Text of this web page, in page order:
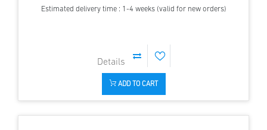
Estimated delivery time : 1-4 weeks (valid for new orders)
ADD TO CART